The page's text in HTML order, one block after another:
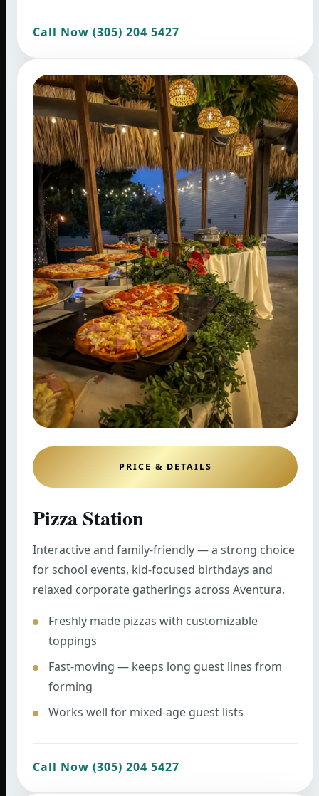
Call Now (305) 204 5427
PRICE & DETAILS
Pizza Station
Interactive and family-friendly — a strong choice
for school events, kid-focused birthdays and
relaxed corporate gatherings across Aventura.
Freshly made pizzas with customizable
toppings
Fast-moving — keeps long guest lines from
forming
Works well for mixed-age guest lists
Call Now (305) 204 5427